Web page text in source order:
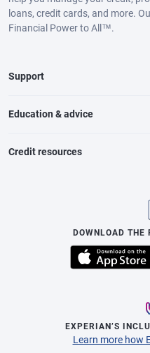
loans, credit cards, and more.
Financial Power to All™.
Support
Education & advice
Credit resources
DOWNLOAD THE
EXPERIAN’S
Learn more how